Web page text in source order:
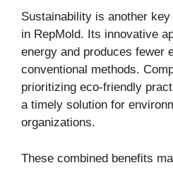
Sustainability is another
in RepMold. Its innovative
energy and produces fewer
conventional methods.
prioritizing eco-friendly
a timely solution for
organizations.
These combined benefits